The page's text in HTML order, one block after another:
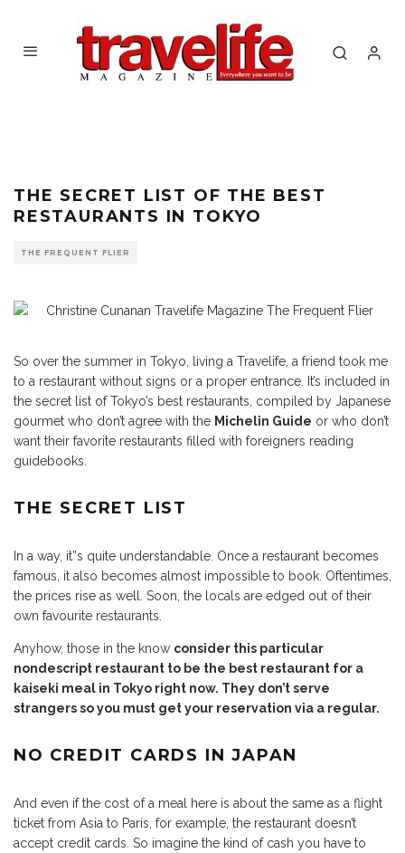
THE SECRET LIST OF THE BEST
RESTAURANTS IN TOKYO
THE FREQUENT FLIER
So over the summer in Tokyo, living a Travelife, a friend took me
to a restaurant without signs or a proper entrance. It’s included in
the secret list of Tokyo’s best restaurants, compiled by Japanese
gourmet who don’t agree with the Michelin Guide or who don’t
want their favorite restaurants filled with foreigners reading
guidebooks.
THE SECRET LIST
In a way, it”s quite understandable. Once a restaurant becomes
famous, it also becomes almost impossible to book. Oftentimes,
the prices rise as well. Soon, the locals are edged out of their
own favourite restaurants.
Anyhow, those in the know consider this particular
nondescript restaurant to be the best restaurant for a
kaiseki meal in Tokyo right now. They don’t serve
strangers so you must get your reservation via a regular.
NO CREDIT CARDS IN JAPAN
And even if the cost of a meal here is about the same as a flight
ticket from Asia to Paris, for example, the restaurant doesn’t
accept credit cards. So imagine the kind of cash you have to